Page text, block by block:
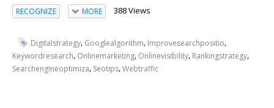
RECOGNIZE MORE 388 Views
Digitalstrategy, Googlealgorithm, Improvesearchpositio,
Keywordresearch, Onlinemarketing, Onlinevisibility, Rankingstrategy,
Searchengineoptimiza, Seotips,Webtraffic